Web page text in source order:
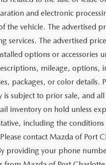
mi Ext. Int.
Fee:
+$1,147
Tag Agency Fee:
+$139
Filing Fee:
+$399
$21,379
CHECK AVAILABILITY
VALUE YOUR TRADE